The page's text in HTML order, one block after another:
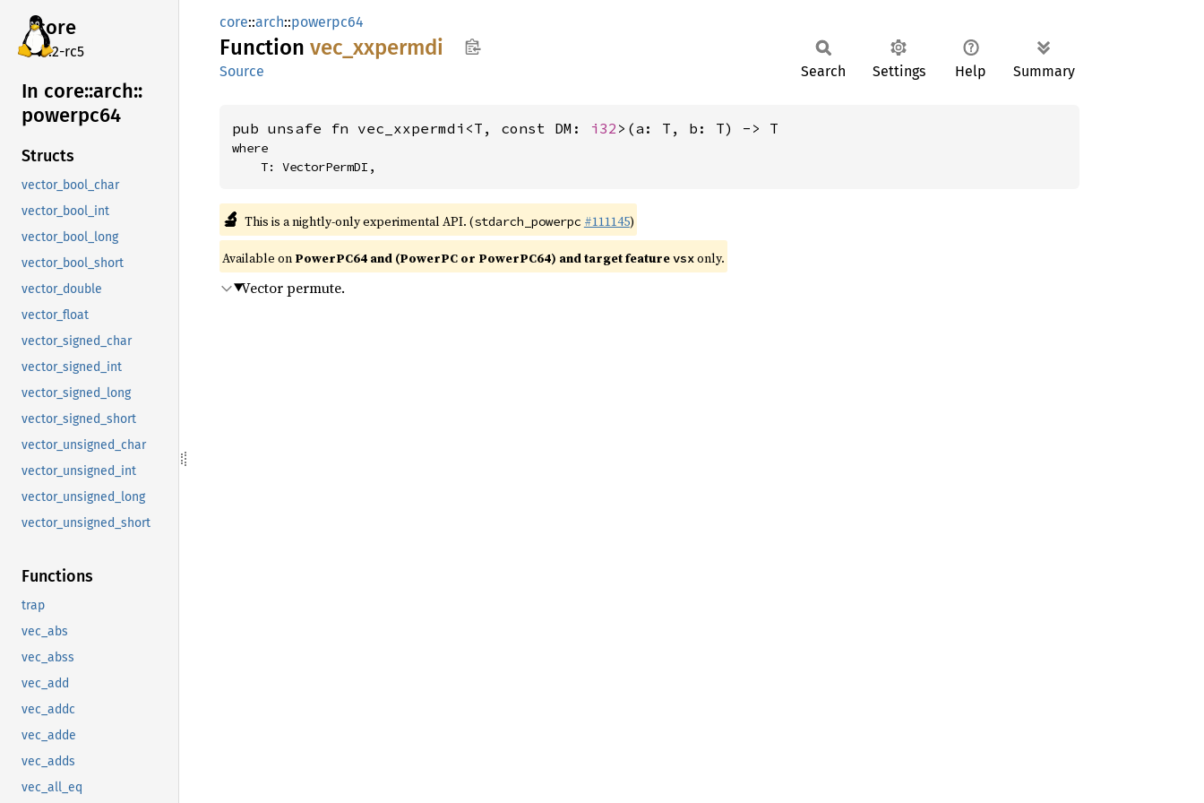
core
v7.2-rc5
In core::arch::
powerpc64
Structs
vector_bool_char
vector_bool_int
vector_bool_long
vector_bool_short
vector_double
vector_float
vector_signed_char
vector_signed_int
vector_signed_long
vector_signed_short
vector_unsigned_char
vector_unsigned_int
vector_unsigned_long
vector_unsigned_short
Functions
trap
vec_abs
vec_abss
vec_add
vec_addc
vec_adde
vec_adds
vec_all_eq
core::arch::powerpc64
Function vec_ xxpermdi
Source Search Settings Help Summary
pub unsafe fn vec_xxpermdi<T, const DM: i32 >(a: T, b: T) -> T
where
    T: VectorPermDI,
🔬 This is a nightly-only experimental API. (stdarch_powerpc #111145)
Available on PowerPC64 and (PowerPC or PowerPC64) and target featurevsxonly.
Vector permute.